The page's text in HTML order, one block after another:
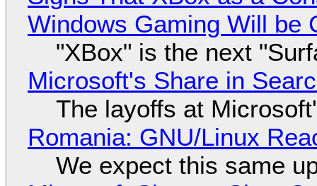
Windows Gaming Will be
"XBox" is the next
Microsoft's Share in
The layoffs at
Romania: GNU/Linux
We expect this same